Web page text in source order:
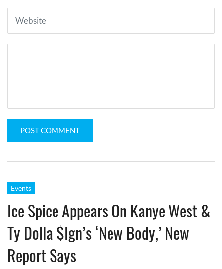
POST COMMENT
Events
Ice Spice Appears On Kanye West &
Ty Dolla $ign’s ‘New Body,’ New
Report Says